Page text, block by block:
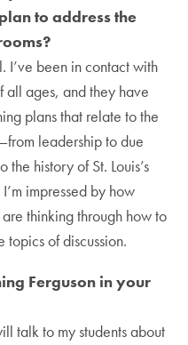
to address the
I’ve been in contact with
all ages, and they have
plans that relate to the
leadership to due
the history of St. Louis’s
impressed by how
thinking through how to
of discussion.
Ferguson in your
talk to my students about